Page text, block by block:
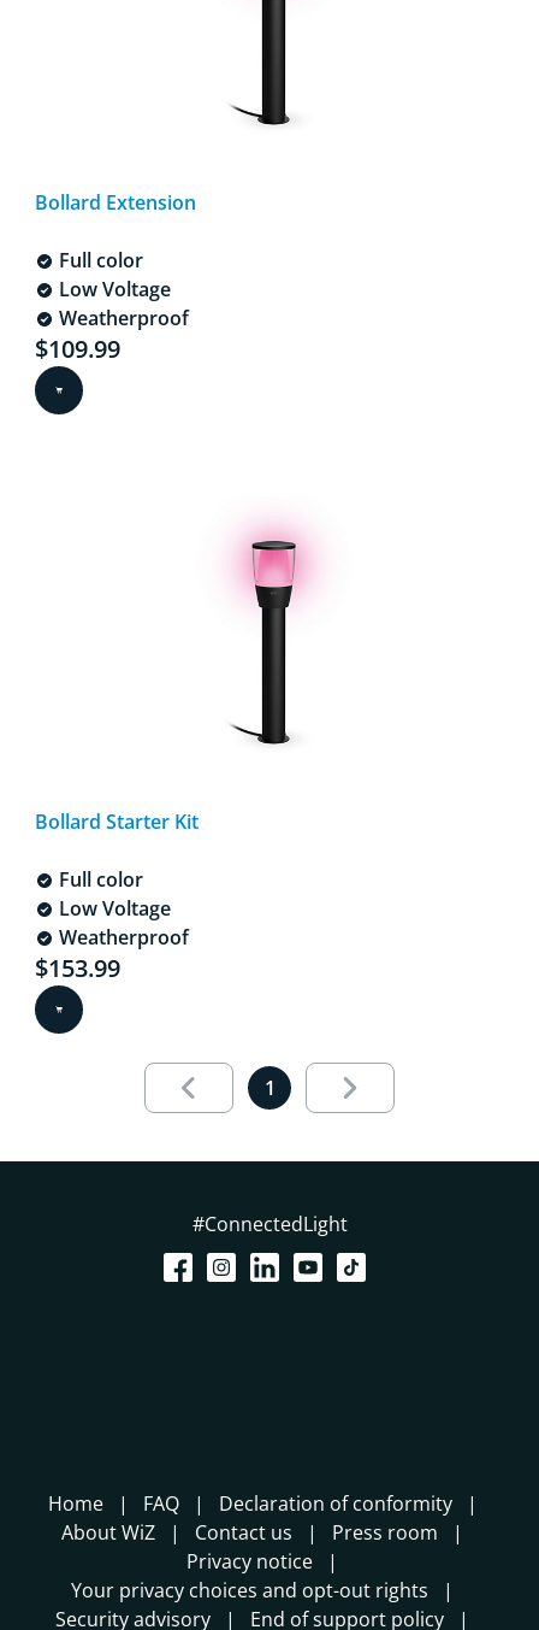
Bollard Extension
Full color
Low Voltage
Weatherproof
Current price is $109.99
$109.99
Bollard Starter Kit
Full color
Low Voltage
Weatherproof
Current price is $153.99
$153.99
Results page 1 out of 1 loaded
1
#ConnectedLight
Home FAQ
Declaration of conformity
About WiZ
Contact us
Press room
Privacy notice
Your privacy choices and opt-out rights
Security advisory
End of support policy